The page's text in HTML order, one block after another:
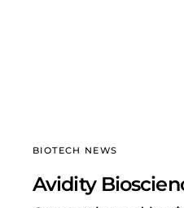
BIOTECH NEWS
Avidity